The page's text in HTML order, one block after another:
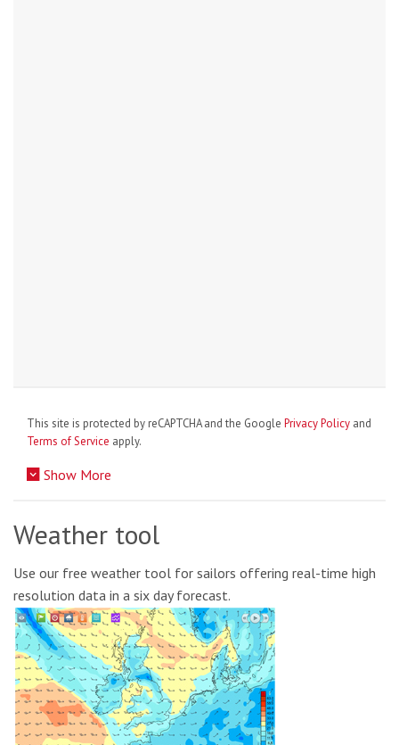
This site is protected by reCAPTCHA and the Google Privacy Policy and
Terms of Service apply.
Show More
Weather tool
Use our free weather tool for sailors offering real-time high
resolution data in a six day forecast.